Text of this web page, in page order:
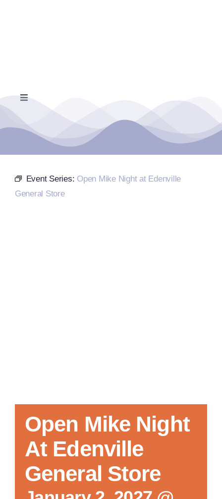
Toggle
Navigation
Home
Events Calendar
Farmers Market
Event Series: Open Mike Night at Edenville
General Store
Open Mike Night
At Edenville
General Store